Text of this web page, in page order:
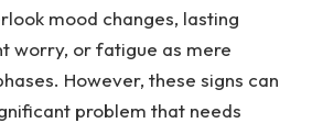
mood changes, lasting
worry, or fatigue as mere
However, these signs can
problem that needs